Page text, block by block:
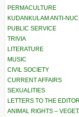
PERMACULTURE
KUDANKULAM ANTI-
PUBLIC SERVICE
TRIVIA
LITERATURE
MUSIC
CIVIL SOCIETY
CURRENT AFFAIRS
SEXUALITIES
LETTERS TO THE EDITOR
ANIMAL RIGHTS –